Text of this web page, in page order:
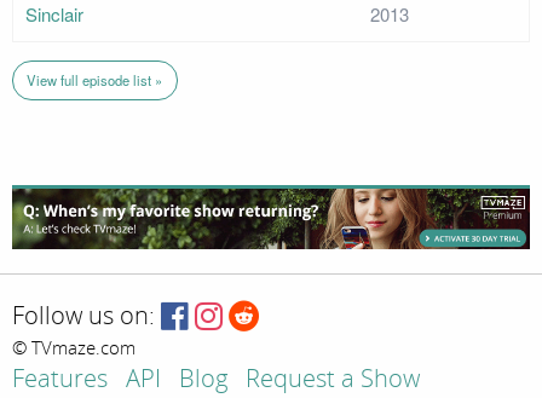
Sinclair
2013
View full episode list »
Follow us on:
© TVmaze.com
Features API Blog Request a Show